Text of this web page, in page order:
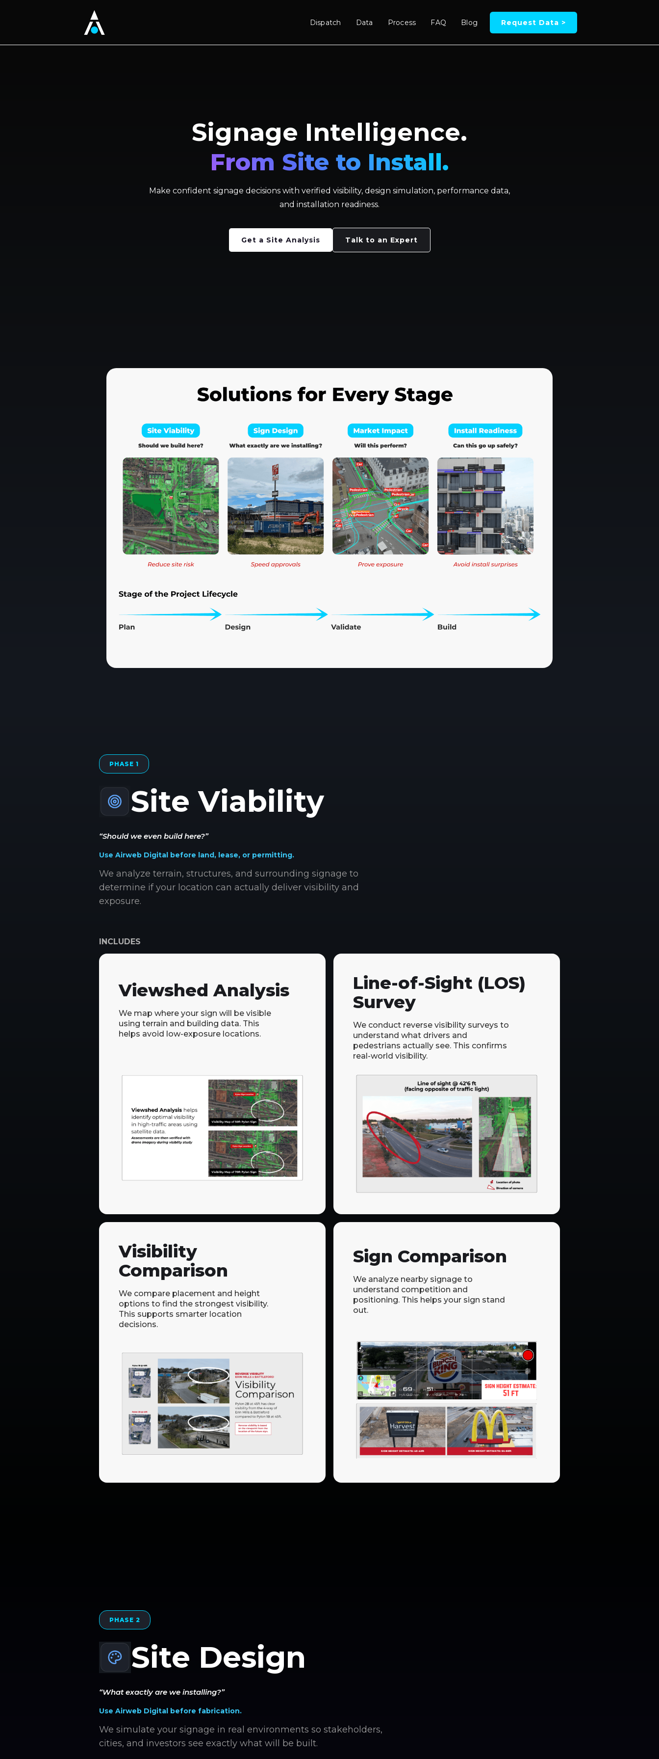
Dispatch Data Process FAQ Blog Request Data >
Signage Intelligence.
From Site to Install.
Make confident signage decisions with verified visibility, design simulation, performance data,
and installation readiness.
Get a Site Analysis Talk to an Expert
PHASE 1
Site Viability
“Should we even build here?”
Use Airweb Digital before land, lease, or permitting.
We analyze terrain, structures, and surrounding signage to
determine if your location can actually deliver visibility and
exposure.
INCLUDES
Viewshed Analysis
We map where your sign will be visible
using terrain and building data. This
helps avoid low-exposure locations.
Line-of-Sight (LOS)
Survey
We conduct reverse visibility surveys to
understand what drivers and
pedestrians actually see. This confirms
real-world visibility.
Visibility
Comparison
We compare placement and height
options to find the strongest visibility.
This supports smarter location
decisions.
Sign Comparison
We analyze nearby signage to
understand competition and
positioning. This helps your sign stand
out.
PHASE 2
Site Design
“What exactly are we installing?”
Use Airweb Digital before fabrication.
We simulate your signage in real environments so stakeholders,
cities, and investors see exactly what will be built.